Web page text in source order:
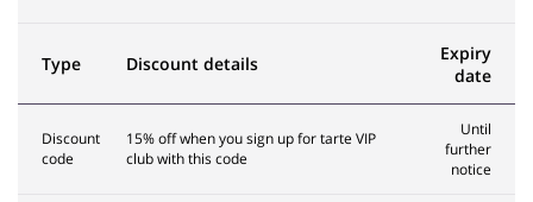
Type Discount details
Expiry
date
Discount
code
15% off when you sign up for tarte VIP
club with this code
Until
further
notice